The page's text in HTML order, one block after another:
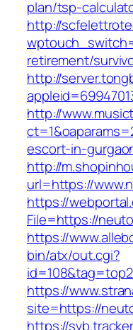
plan/tsp-
http://
retirement/
http://
http://
escort-in-
http://
url=https://
https://
File=https://
https://
bin/atx/out.cgi?
https://
site=https://
https://